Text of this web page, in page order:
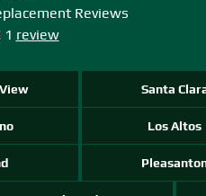
Reviews
1 review
Santa
Los Altos